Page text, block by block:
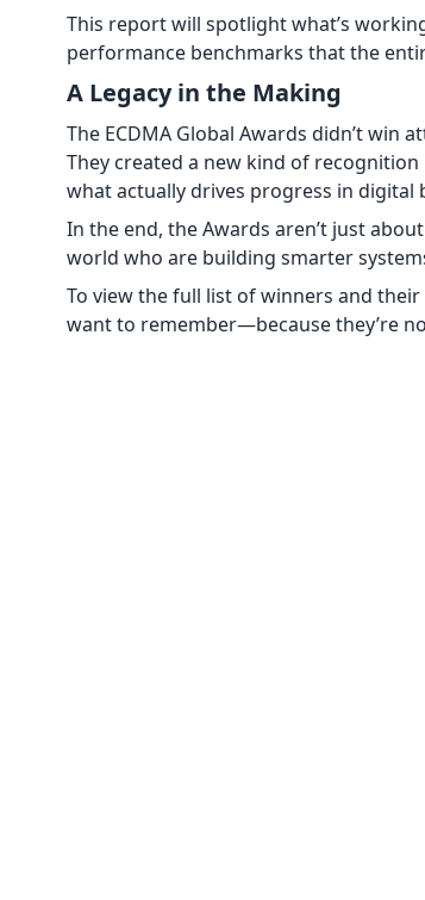
This report will spotlight what’s
performance benchmarks that the
A Legacy in the Making
The ECDMA Global Awards didn’t win
They created a new kind of
what actually drives progress in digital
In the end, the Awards aren’t just
world who are building smarter
To view the full list of winners and
want to remember—because they’re